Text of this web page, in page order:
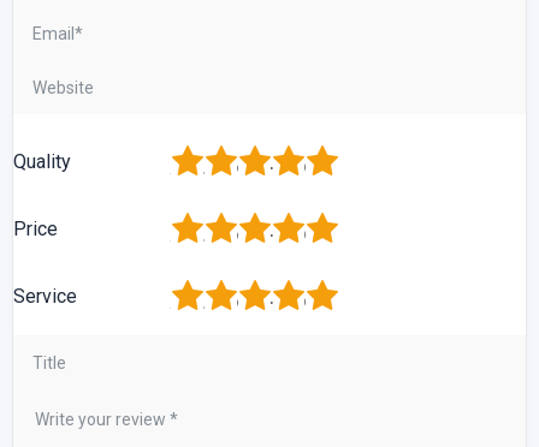
Quality 5
4
3
2
Price 5
4
3
2
Service 5
4
3
2